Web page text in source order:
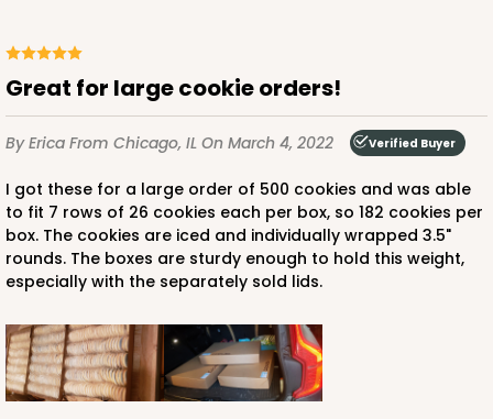
HEAVY DUTY
Base & lid set
3690x3705 SET
3690x3705 - 26" x 18" x 4"
Set Includes:3690(Base)&3705(Lid)
3Reviews
Brown
Great for large cookie orders!
By Erica From Chicago, IL On March 4, 2022 Verified Buyer
I got these for a large order of 500 cookies and was able
to fit 7 rows of 26 cookies each per box, so 182 cookies per
box. The cookies are iced and individually wrapped 3.5"
rounds. The boxes are sturdy enough to hold this weight,
especially with the separately sold lids.